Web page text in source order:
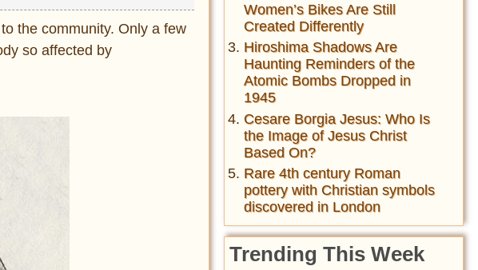
the community. Only a few
so affected by
Women’s Bikes Are Still
Created Differently
Hiroshima Shadows Are
Haunting Reminders of the
Atomic Bombs Dropped in
1945
Cesare Borgia Jesus: Who Is
the Image of Jesus Christ
Based On?
Rare 4th century Roman
pottery with Christian symbols
discovered in London
Trending This Week